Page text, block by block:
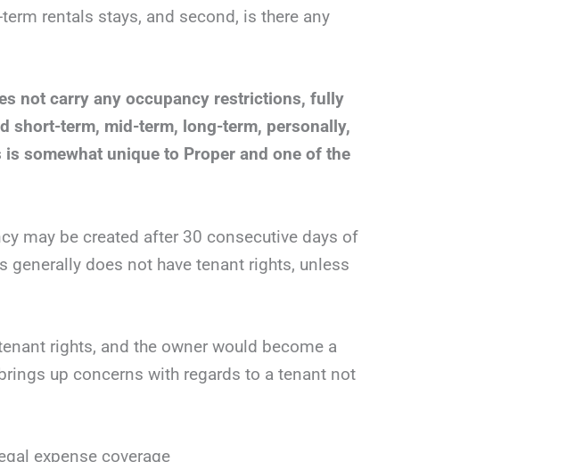
rentals stays, and second, is there any
not carry any occupancy restrictions, fully
short-term, mid-term, long-term, personally,
is somewhat unique to Proper and one of the
may be created after 30 consecutive days of
generally does not have tenant rights, unless
rights, and the owner would become a
up concerns with regards to a tenant not
expense coverage